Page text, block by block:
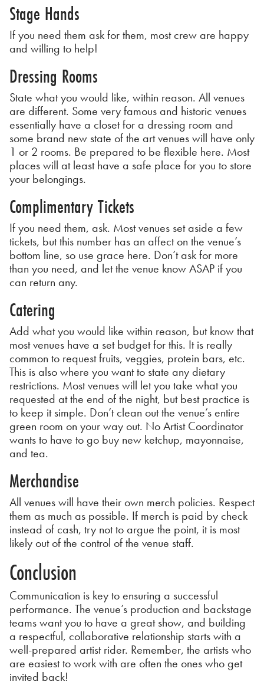
Stage Hands
If you need them ask for them, most crew are happy
and willing to help!
Dressing Rooms
State what you would like, within reason. All venues
are different. Some very famous and historic venues
essentially have a closet for a dressing room and
some brand new state of the art venues will have only
1 or 2 rooms. Be prepared to be flexible here. Most
places will at least have a safe place for you to store
your belongings.
Complimentary Tickets
If you need them, ask. Most venues set aside a few
tickets, but this number has an affect on the venue’s
bottom line, so use grace here. Don’t ask for more
than you need, and let the venue know ASAP if you
can return any.
Catering
Add what you would like within reason, but know that
most venues have a set budget for this. It is really
common to request fruits, veggies, protein bars, etc.
This is also where you want to state any dietary
restrictions. Most venues will let you take what you
requested at the end of the night, but best practice is
to keep it simple. Don’t clean out the venue’s entire
green room on your way out. No Artist Coordinator
wants to have to go buy new ketchup, mayonnaise,
and tea.
Merchandise
All venues will have their own merch policies. Respect
them as much as possible. If merch is paid by check
instead of cash, try not to argue the point, it is most
likely out of the control of the venue staff.
Conclusion
Communication is key to ensuring a successful
performance. The venue’s production and backstage
teams want you to have a great show, and building
a respectful, collaborative relationship starts with a
well-prepared artist rider. Remember, the artists who
are easiest to work with are often the ones who get
invited back!